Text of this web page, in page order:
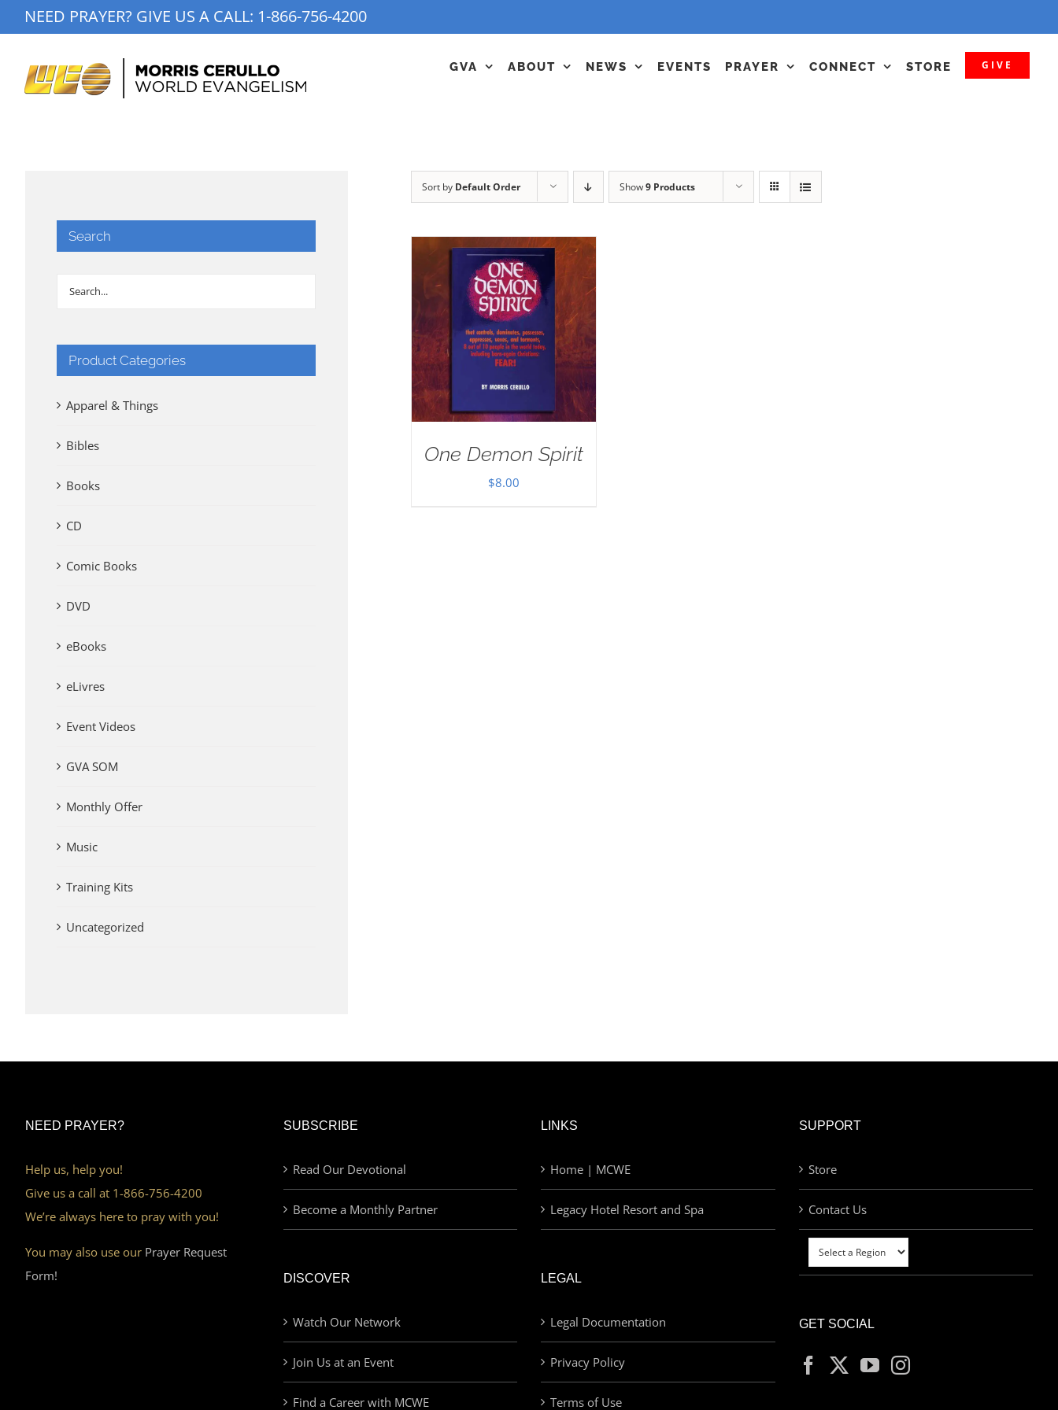
to
NEED PRAYER? GIVE US A CALL: 1-866-756-4200
GVA ABOUT NEWS EVENTS PRAYER CONNECT STORE GIVE
Sort by Default Order Show9 Products
One Demon Spirit
$8.00
Search
Product Categories
Apparel & Things
Bibles
Books
CD
Comic Books
DVD
eBooks
eLivres
Event Videos
GVA SOM
Monthly Offer
Music
Training Kits
Uncategorized
NEED PRAYER?
Help us, help you!
Give us a call at 1-866-756-4200
We’re always here to pray with you!
You may also use our Prayer Request
Form!
SUBSCRIBE
Read Our Devotional
Become a Monthly Partner
DISCOVER
Watch Our Network
Join Us at an Event
Find a Career with MCWE
LINKS
Home | MCWE
Legacy Hotel Resort and Spa
LEGAL
Legal Documentation
Privacy Policy
Terms of Use
SUPPORT
Store
Contact Us
GET SOCIAL